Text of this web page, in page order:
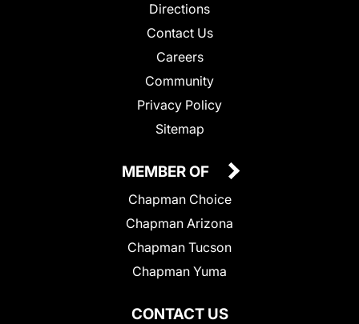
Directions
Contact Us
Careers
Community
Privacy Policy
Sitemap
CONTACT US
MEMBER OF
Chapman Choice
Chapman Arizona
Chapman Tucson
Chapman Yuma